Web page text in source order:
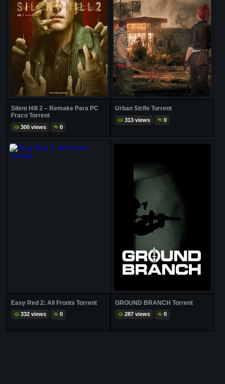
Silent Hill 2 – Remake Para PC
Fraco Torrent
300 views 0
Urban Strife Torrent
313 views 0
Easy Red 2: All Fronts Torrent
332 views 0
GROUND BRANCH Torrent
287 views 0